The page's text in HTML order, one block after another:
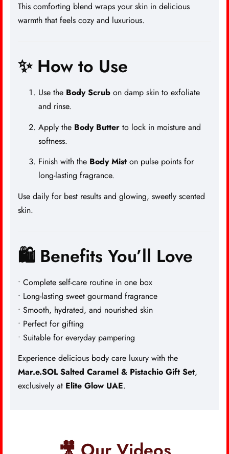
This comforting blend wraps your skin in delicious
warmth that feels cozy and luxurious.
✨ How to Use
Use the Body Scrub on damp skin to exfoliate
and rinse.
Apply the Body Butter to lock in moisture and
softness.
Finish with the Body Mist on pulse points for
long-lasting fragrance.
Use daily for best results and glowing, sweetly scented
skin.
🛍️ Benefits You’ll Love
• Complete self-care routine in one box
• Long-lasting sweet gourmand fragrance
• Smooth, hydrated, and nourished skin
• Perfect for gifting
• Suitable for everyday pampering
Experience delicious body care luxury with the
Mar.e.SOL Salted Caramel & Pistachio Gift Set,
exclusively at Elite Glow UAE.